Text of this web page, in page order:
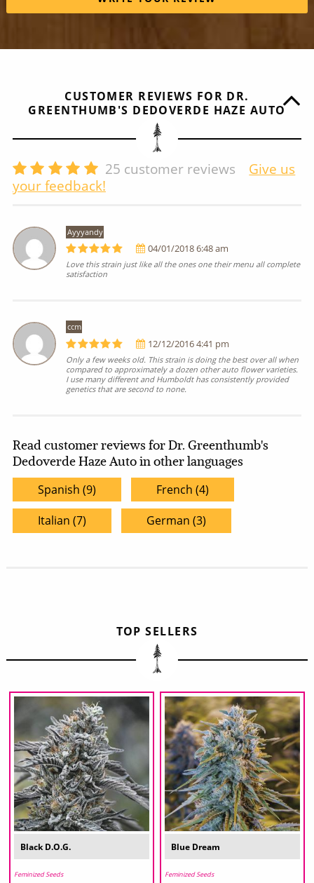
CUSTOMER REVIEWS FOR DR.
GREENTHUMB'S DEDOVERDE HAZE AUTO
25 customer reviews
Give us
your feedback!
Ayyyandy
04/01/2018 6:48 am
Love this strain just like all the ones one their menu all complete
satisfaction
ccm
12/12/2016 4:41 pm
Only a few weeks old. This strain is doing the best over all when
compared to approximately a dozen other auto flower varieties.
I use many different and Humboldt has consistently provided
genetics that are second to none.
Read customer reviews for Dr. Greenthumb's
Dedoverde Haze Auto in other languages
Spanish (9) French (4)
Italian (7) German (3)
TOP SELLERS
Black D.O.G.
Feminized Seeds
Blue Dream
Feminized Seeds